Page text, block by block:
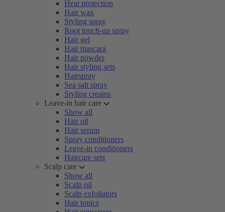
Heat protection
Hair wax
Styling spray
Root touch-up spray
Hair gel
Hair mascara
Hair powder
Hair styling sets
Hairspray
Sea salt spray
Styling creams
Leave-in hair care
Show all
Hair oil
Hair serum
Spray conditioners
Leave-in conditioners
Haircare sets
Scalp care
Show all
Scalp oil
Scalp exfoliators
Hair tonics